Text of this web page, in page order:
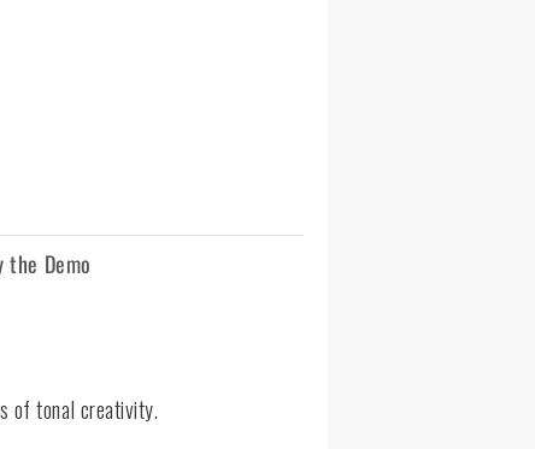
the Demo
of tonal creativity.